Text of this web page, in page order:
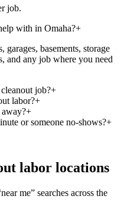
job.
with in Omaha?+
basements, storage
and any job where you need
job?+
labor?+
+
or someone no-shows?+
labor locations
me” searches across the